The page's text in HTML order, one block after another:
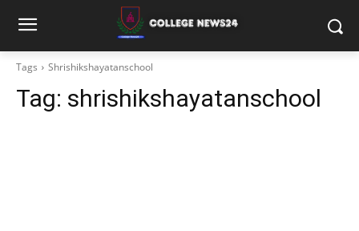
Tags Shrishikshayatanschool
Tag: shrishikshayatanschool